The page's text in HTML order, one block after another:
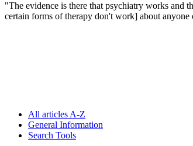
"The evidence is there that psychiatry works and
certain forms of therapy don't work] about anyone
All articles A-Z
General Information
Search Tools